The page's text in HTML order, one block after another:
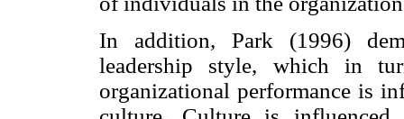
In addition, Park (1996)
leadership style, which in
organizational performance is